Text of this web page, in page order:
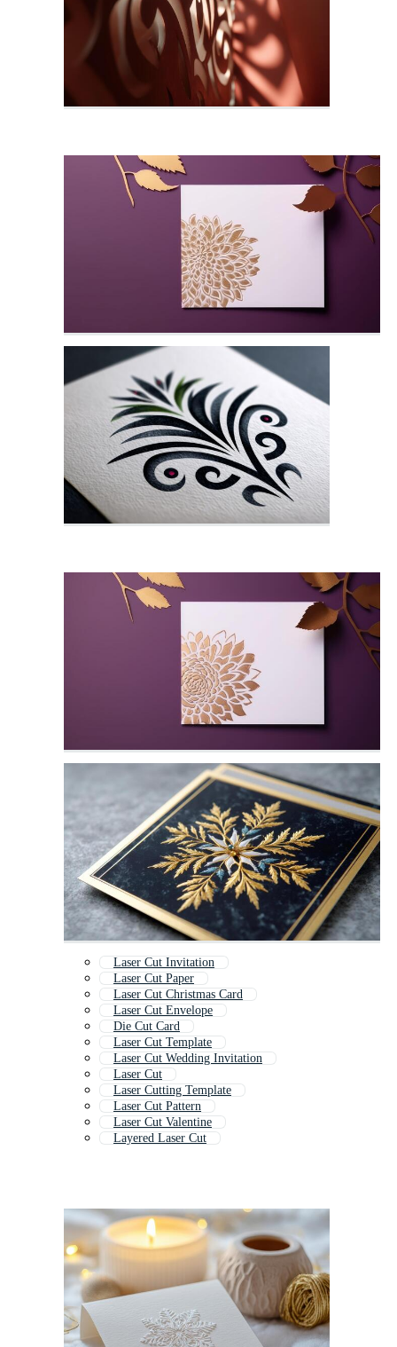
Laser Cut Invitation
Laser Cut Paper
Laser Cut Christmas Card
Laser Cut Envelope
Die Cut Card
Laser Cut Template
Laser Cut Wedding Invitation
Laser Cut
Laser Cutting Template
Laser Cut Pattern
Laser Cut Valentine
Layered Laser Cut